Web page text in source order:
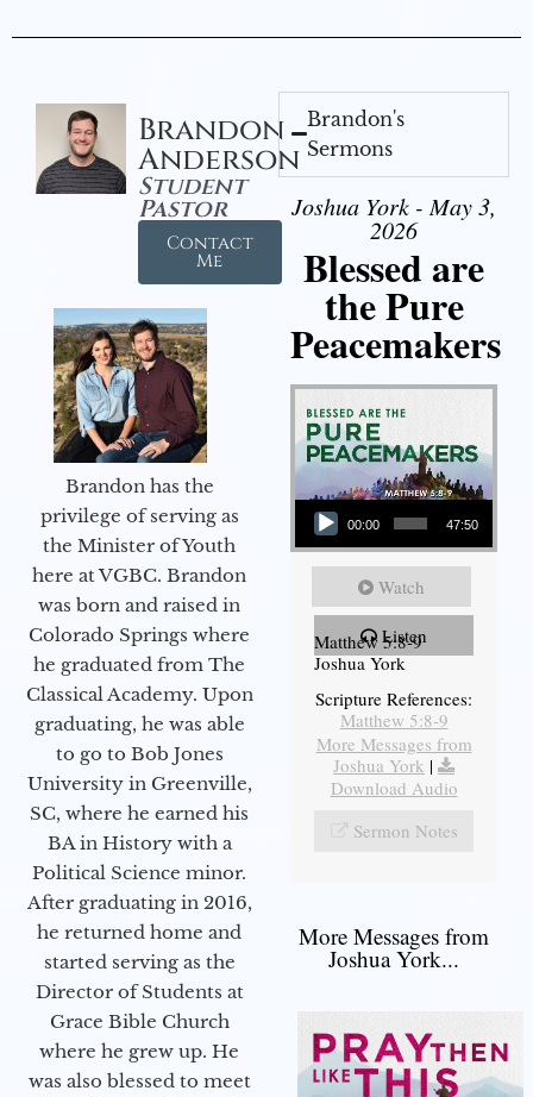
Brandon
Anderson
Student
Pastor
Contact
Me
Brandon has the
privilege of serving as
the Minister of Youth
here at VGBC. Brandon
was born and raised in
Colorado Springs where
he graduated from The
Classical Academy. Upon
graduating, he was able
to go to Bob Jones
University in Greenville,
SC, where he earned his
BA in History with a
Political Science minor.
After graduating in 2016,
he returned home and
started serving as the
Director of Students at
Grace Bible Church
where he grew up. He
was also blessed to meet
Brandon's
Sermons
Joshua York - May 3,
2026
Blessed are
the Pure
Peacemakers
Audio Player
00:00 47:50
Watch
Listen
Matthew 5:8-9
Joshua York
Scripture References:
Matthew 5:8-9
More Messages from
Joshua York |
Download Audio
Sermon Notes
More Messages from
Joshua York...